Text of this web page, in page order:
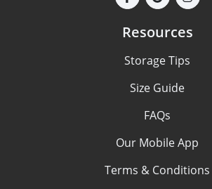
Resources
Storage Tips
Size Guide
FAQs
Our Mobile App
Terms & Conditions